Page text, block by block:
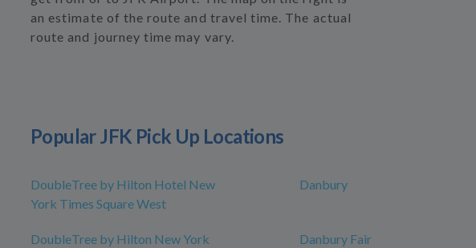
an estimate of the route and travel time. The actual
route and journey time may vary.
Popular JFK Pick Up Locations
DoubleTree by Hilton Hotel New
York Times Square West
Danbury
DoubleTree by Hilton New York
Danbury Fair